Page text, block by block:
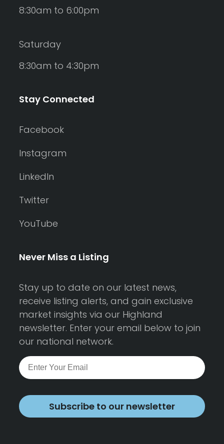
8:30am to 6:00pm
Saturday
8:30am to 4:30pm
Stay Connected
Facebook
Instagram
LinkedIn
Twitter
YouTube
Never Miss a Listing
Stay up to date on our latest news,
receive listing alerts, and gain exclusive
market insights via our Highland
newsletter. Enter your email below to join
our national network.
Subscribe to our newsletter